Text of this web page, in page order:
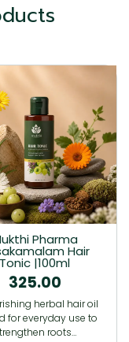
Pharma
Hair
Tonic |100ml
325.00
herbal hair oil
for everyday use to
roots…